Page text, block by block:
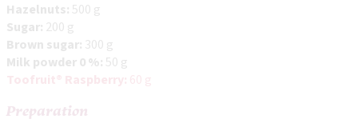
Hazelnuts: 500 g
Sugar: 200 g
Brown sugar: 300 g
Milk powder 0 %: 50 g
Preparation